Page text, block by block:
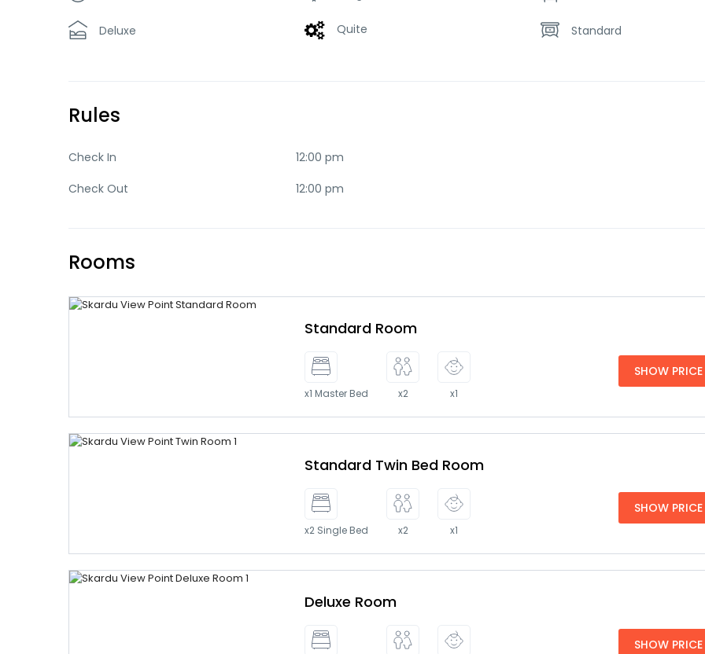
Deluxe Quite Standard
Rules
Check In
12:00 pm
Check Out
12:00 pm
Rooms
Standard Room
x1 Master Bed x2 x1
SHOW PRICE
Standard Twin Bed Room
x2 Single Bed x2 x1
SHOW PRICE
Deluxe Room
SHOW PRICE